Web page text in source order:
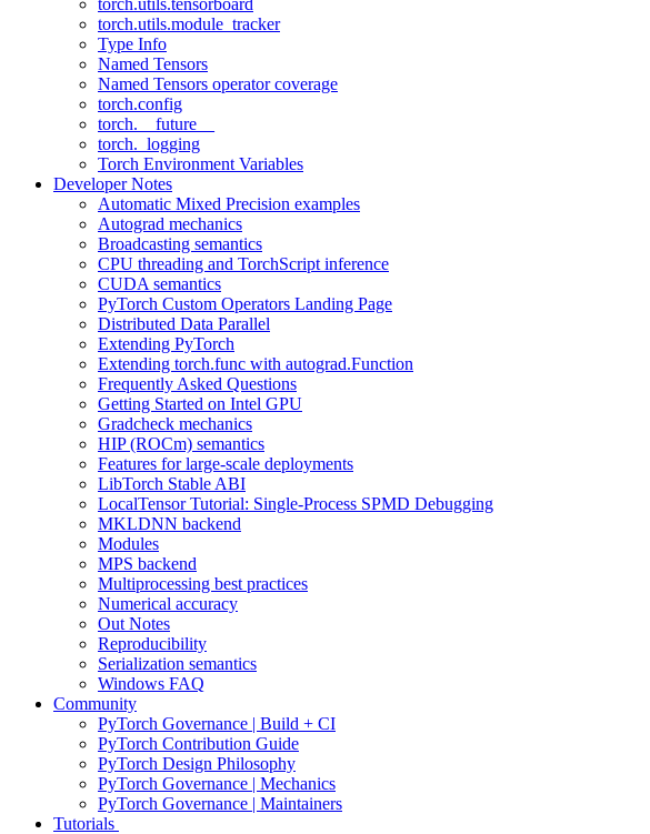
torch.utils.tensorboard
torch.utils.module_tracker
Type Info
Named Tensors
Named Tensors operator coverage
torch.config
torch.__future__
torch._logging
Torch Environment Variables
Developer Notes
Automatic Mixed Precision examples
Autograd mechanics
Broadcasting semantics
CPU threading and TorchScript inference
CUDA semantics
PyTorch Custom Operators Landing Page
Distributed Data Parallel
Extending PyTorch
Extending torch.func with autograd.Function
Frequently Asked Questions
Getting Started on Intel GPU
Gradcheck mechanics
HIP (ROCm) semantics
Features for large-scale deployments
LibTorch Stable ABI
LocalTensor Tutorial: Single-Process SPMD Debugging
MKLDNN backend
Modules
MPS backend
Multiprocessing best practices
Numerical accuracy
Out Notes
Reproducibility
Serialization semantics
Windows FAQ
Community
PyTorch Governance | Build + CI
PyTorch Contribution Guide
PyTorch Design Philosophy
PyTorch Governance | Mechanics
PyTorch Governance | Maintainers
Tutorials